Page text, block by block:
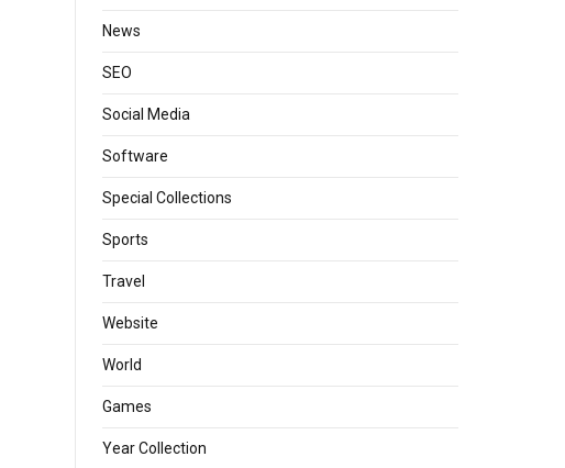
News
SEO
Social Media
Software
Special Collections
Sports
Travel
Website
World
Games
Year Collection